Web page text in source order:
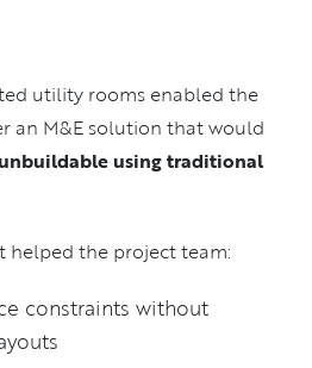
utility rooms enabled the
an M&E solution that would
unbuildable using traditional
helped the project team:
constraints without